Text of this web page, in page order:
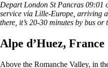
Depart London St Pancras 09:01
service via Lille-Europe, arriving
there, it’s 20-30 minutes by bus or
Alpe d’Huez, France
Above the Romanche Valley, in